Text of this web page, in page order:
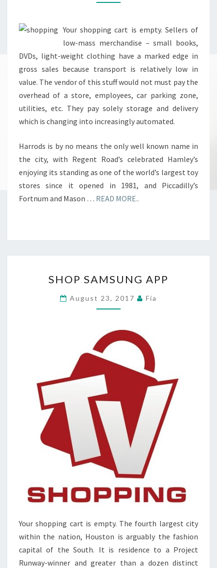
Your shopping cart is empty. Sellers of
low-mass merchandise – small books,
DVDs, light-weight clothing have a marked edge in
gross sales because transport is relatively low in
value. The vendor of this stuff would not must pay the
overhead of a store, employees, car parking zone,
utilities, etc. They pay solely storage and delivery
which is changing into increasingly automated.
Harrods is by no means the only well known name in
the city, with Regent Road’s celebrated Hamley’s
enjoying its standing as one of the world’s largest toy
stores since it opened in 1981, and Piccadilly’s
Fortnum and Mason … READ MORE..
SAMSUNG
APP
SHOP SAMSUNG APP
August 23, 2017 Fia
Your shopping cart is empty. The fourth largest city
within the nation, Houston is arguably the fashion
capital of the South. It is residence to a Project
Runway-winner and greater than a dozen distinct